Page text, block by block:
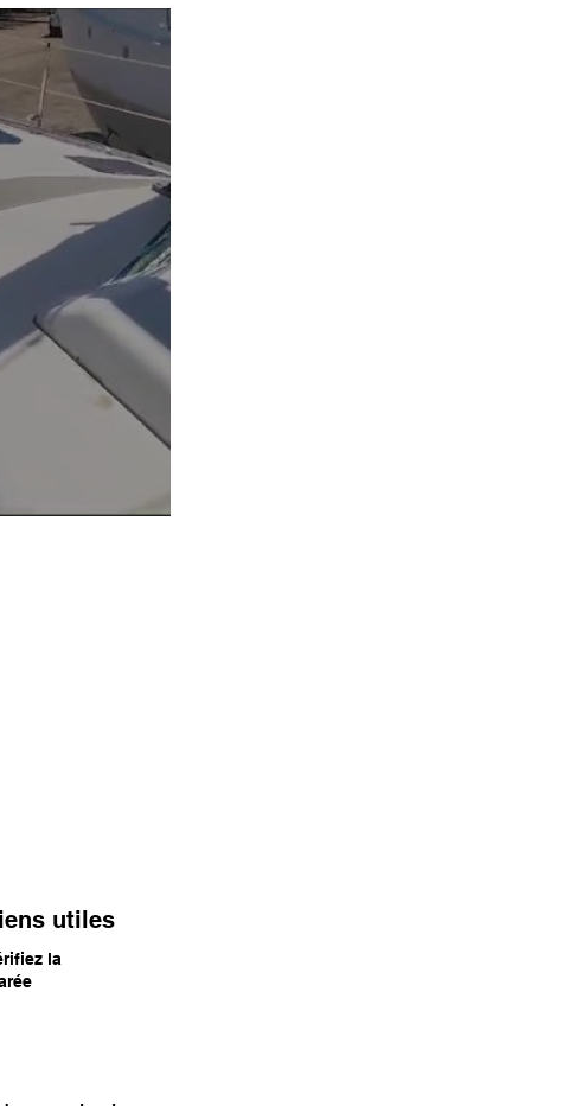
utiles
la